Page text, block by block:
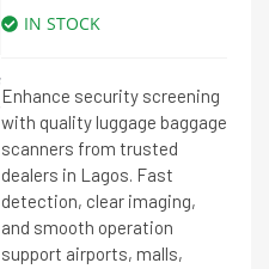
IN STOCK
Enhance security screening
with quality luggage baggage
scanners from trusted
dealers in Lagos. Fast
detection, clear imaging,
and smooth operation
support airports, malls,